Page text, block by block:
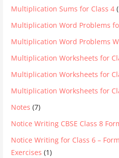
Multiplication Sums for Class 4
Multiplication Word Problems
Multiplication Word Problems
Multiplication Worksheets for
Multiplication Worksheets for
Multiplication Worksheets for
Notes (7)
Notice Writing CBSE Class 8
Notice Writing for Class 6 –
Exercises (1)